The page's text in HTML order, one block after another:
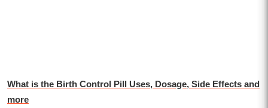
What is the Birth Control Pill Uses, Dosage, Side Effects and
more